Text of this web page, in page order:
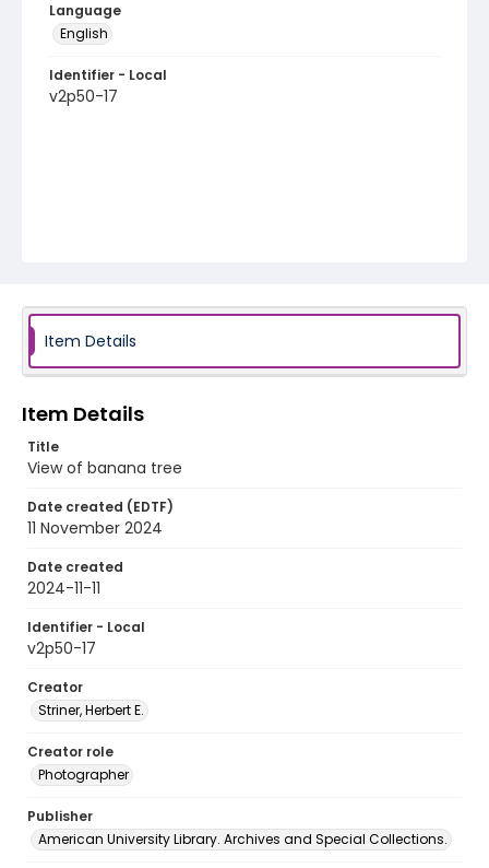
Language
English
Identifier - Local
v2p50-17
Item Details
Item Details
Title
View of banana tree
Date created (EDTF)
11 November 2024
Date created
2024-11-11
Identifier - Local
v2p50-17
Creator
Striner, Herbert E.
Creator role
Photographer
Publisher
American University Library. Archives and Special Collections.